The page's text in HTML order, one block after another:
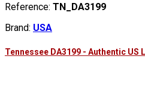
Reference: TN_DA3199
Brand: USA
Tennessee DA3199 - Authentic US